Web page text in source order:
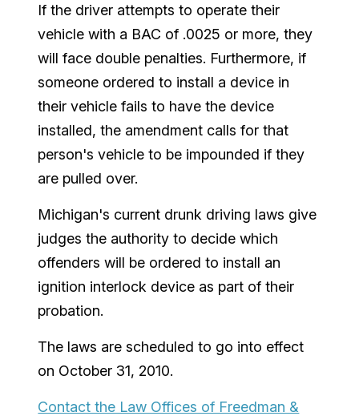
If the driver attempts to operate their
vehicle with a BAC of .0025 or more, they
will face double penalties. Furthermore, if
someone ordered to install a device in
their vehicle fails to have the device
installed, the amendment calls for that
person's vehicle to be impounded if they
are pulled over.
Michigan's current drunk driving laws give
judges the authority to decide which
offenders will be ordered to install an
ignition interlock device as part of their
probation.
The laws are scheduled to go into effect
on October 31, 2010.
Contact the Law Offices of Freedman &